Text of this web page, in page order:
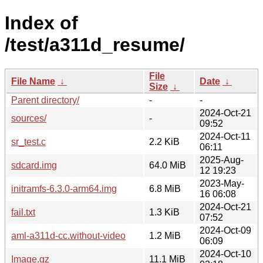
Index of
/test/a311d_resume/
File Name ↓
File
Size ↓
Date ↓
Parent directory/
-
-
sources/
-
2024-Oct-21
09:52
sr_test.c
2.2 KiB
2024-Oct-11
06:11
sdcard.img
64.0 MiB
2025-Aug-
12 19:23
initramfs-6.3.0-arm64.img
6.8 MiB
2023-May-
16 06:08
fail.txt
1.3 KiB
2024-Oct-21
07:52
aml-a311d-cc.without-video
1.2 MiB
2024-Oct-09
06:09
Image.gz
11.1 MiB
2024-Oct-10